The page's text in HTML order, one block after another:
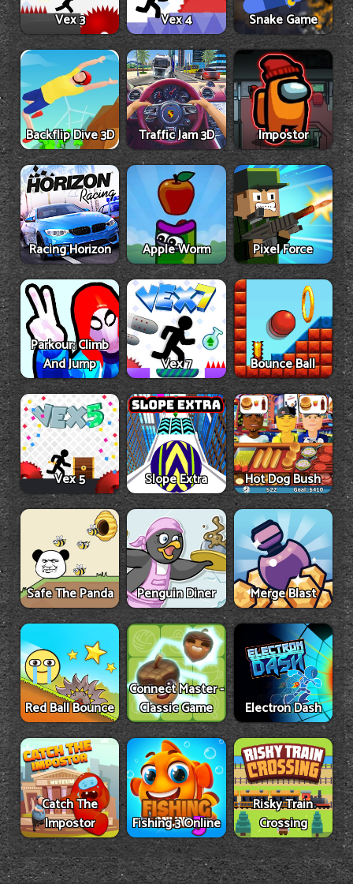
Vex 3 Vex 4 Snake Game
Backflip Dive 3D Traffic Jam 3D Impostor
Racing Horizon Apple Worm Pixel Force
Parkour: Climb
And Jump
Vex 7 Bounce Ball
Vex 5 Slope Extra Hot Dog Bush
Safe The Panda Penguin Diner Merge Blast
Red Ball Bounce
Connect Master -
Classic Game
Electron Dash
Catch The
Impostor
Fishing 3 Online
Risky Train
Crossing